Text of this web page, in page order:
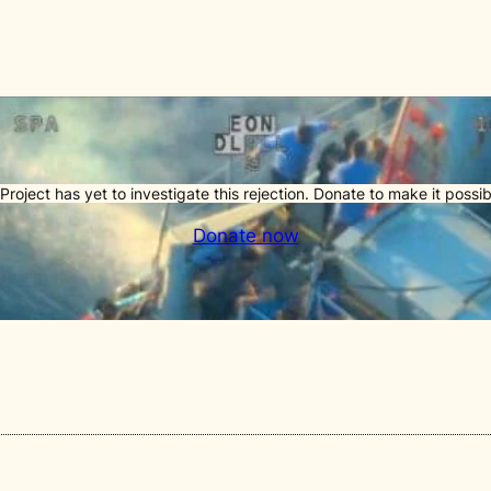
has yet to investigate this rejection. Donate to make it
Donate now